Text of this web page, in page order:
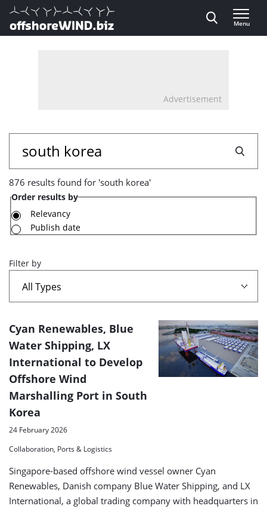
Direct naar inhoud
, go to home
Menu
Advertisement
876
results
found
for
'south
korea'
876 results found for 'south korea'
Order results by
Relevancy
Publish date
Filter by
A
list
of
search
results
Cyan Renewables, Blue
Water Shipping, LX
International to Develop
Offshore Wind
Marshalling Port in South
Korea
24 February 2026
Collaboration, Ports & Logistics
Singapore-based offshore wind vessel owner Cyan
Renewables, Danish company Blue Water Shipping, and LX
International, a global trading company with headquarters in